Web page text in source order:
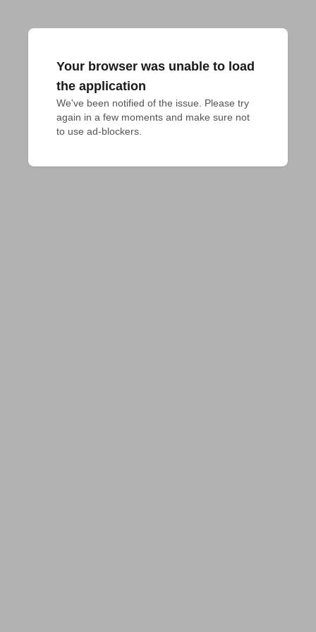
Your browser was unable to load
the application
We've been notified of the issue. Please try
again in a few moments and make sure not
to use ad-blockers.